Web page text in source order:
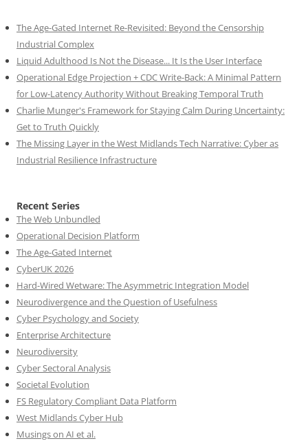
The Age-Gated Internet Re-Revisited: Beyond the Censorship
Industrial Complex
Liquid Adulthood Is Not the Disease... It Is the User Interface
Operational Edge Projection + CDC Write-Back: A Minimal Pattern
for Low-Latency Authority Without Breaking Temporal Truth
Charlie Munger's Framework for Staying Calm During Uncertainty:
Get to Truth Quickly
The Missing Layer in the West Midlands Tech Narrative: Cyber as
Industrial Resilience Infrastructure
Recent Series
The Web Unbundled
Operational Decision Platform
The Age-Gated Internet
CyberUK 2026
Hard-Wired Wetware: The Asymmetric Integration Model
Neurodivergence and the Question of Usefulness
Cyber Psychology and Society
Enterprise Architecture
Neurodiversity
Cyber Sectoral Analysis
Societal Evolution
FS Regulatory Compliant Data Platform
West Midlands Cyber Hub
Musings on AI et al.